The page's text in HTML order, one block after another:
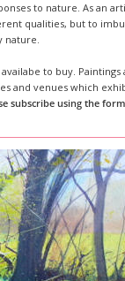
to nature. As an
qualities, but to
nature.
to buy.
and venues which
subscribe using the